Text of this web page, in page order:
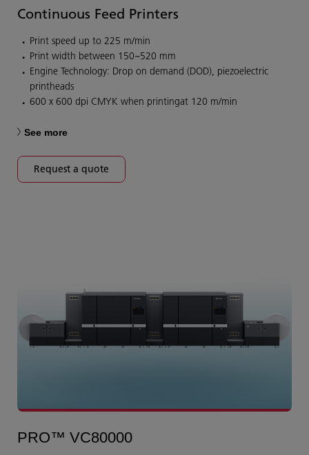
Continuous Feed Printers
Print speed up to 225 m/min
Print width between 150~520 mm
Engine Technology: Drop on demand (DOD), piezoelectric
printheads
600 x 600 dpi CMYK when printingat 120 m/min
See more
Request a quote
PRO™ VC80000